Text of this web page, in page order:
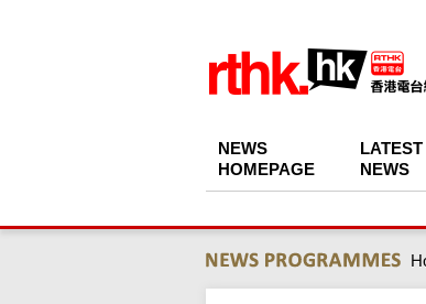
NEWS
HOMEPAGE
LATEST
NEWS